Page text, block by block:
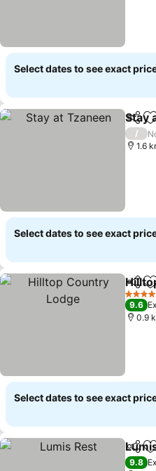
Select dates to see exact
Share
Stay
/
1.6
Select dates to see exact
Share
5 Stars
9.6
0.9
Select dates to see exact
Share
9.8